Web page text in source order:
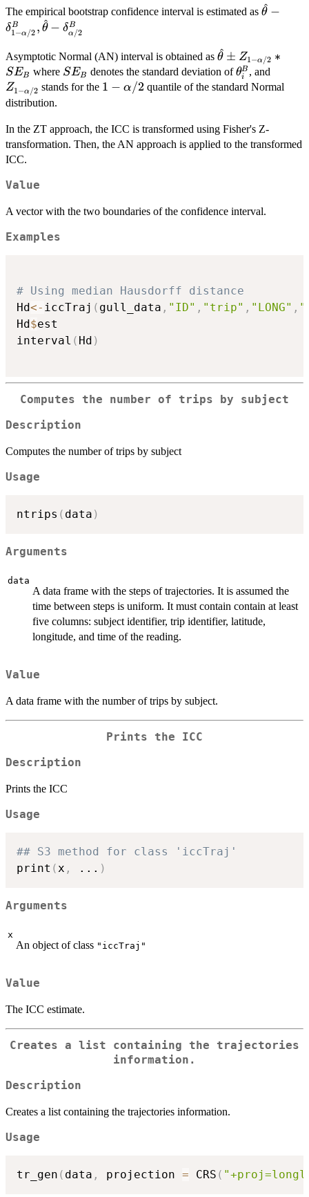
The empirical bootstrap confidence interval is estimated as θ
^ −
δ1−α/2
B , θ
^− δα/2
B
Asymptotic Normal (AN) interval is obtained as \hat{\theta}
\pm Z_{1-
\alpha/2}*SE_B
θ
^ ± Z1−α/2 ∗
SEB where SE_B
SEB denotes the standard deviation of\theta_i^{B}
θi
B , and
Z1 −α/2 stands for the 1-
1 − α/2 quantile of the standard Normal
distribution.
In the ZT approach, the ICC is transformed using Fisher's Z-
transformation. Then, the AN approach is applied to the transformed
ICC.
Value
A vector with the two boundaries of the confidence interval.
Examples
# Using median Hausdorff distance
Hd<- iccTraj ( gull_data , "ID" , "trip" , "LONG" ,
Hd $est
interval ( Hd )
Computes the number of trips by subject
Description
Computes the number of trips by subject
Usage
ntrips ( data )
Arguments
data
A data frame with the steps of trajectories. It is assumed the
time between steps is uniform. It must contain contain at least
five columns: subject identifier, trip identifier, latitude,
longitude, and time of the reading.
Value
A data frame with the number of trips by subject.
Prints the ICC
Description
Prints the ICC
Usage
## S3 method for class 'iccTraj'
print (x , ... )
Arguments
x
An object of class "iccTraj"
Value
The ICC estimate.
Creates a list containing the trajectories
information.
Description
Creates a list containing the trajectories information.
Usage
tr_gen ( data , projection = CRS (